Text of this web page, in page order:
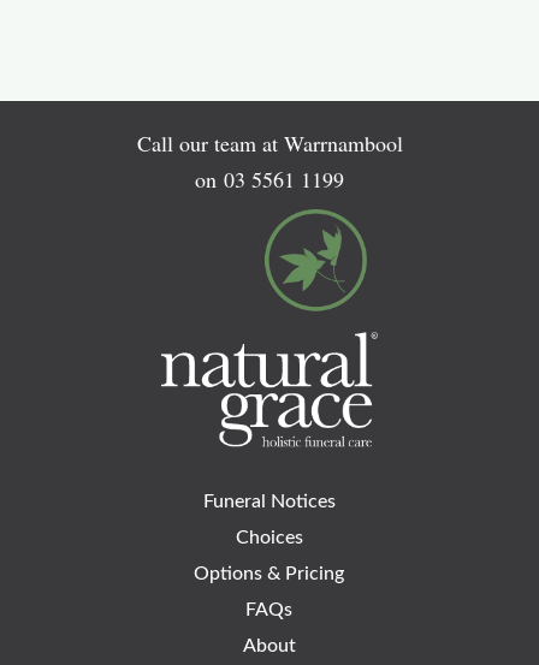
Call our team at Warrnambool
on 03 5561 1199
Funeral Notices
Choices
Options & Pricing
FAQs
About